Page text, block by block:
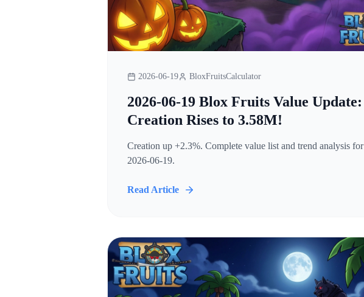
2026-06-19 BloxFruitsCalculator
2026-06-19 Blox Fruits Value Update:
Creation Rises to 3.58M!
Creation up +2.3%. Complete value list and trend analysis for
2026-06-19.
Read Article